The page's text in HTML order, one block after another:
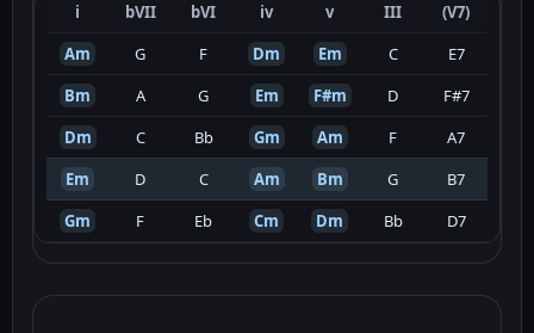
i bVII bVI iv v III
(V7)
Am
G F Dm Em C
E7
Bm
A G Em F#m D
F#7
Dm
C Bb Gm Am F
A7
Em
D C Am Bm G
B7
Gm
F Eb Cm Dm Bb D7